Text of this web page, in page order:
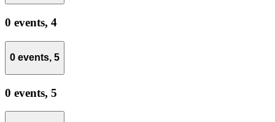
0 events, 4
0 events, 5
0 events, 5